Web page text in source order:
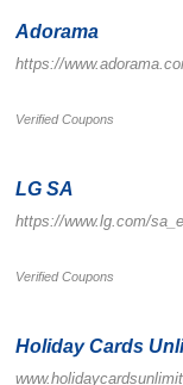
Adorama
https://
Verified Coupons
LG SA
https://www.lg.com/
Verified Coupons
Holiday Cards